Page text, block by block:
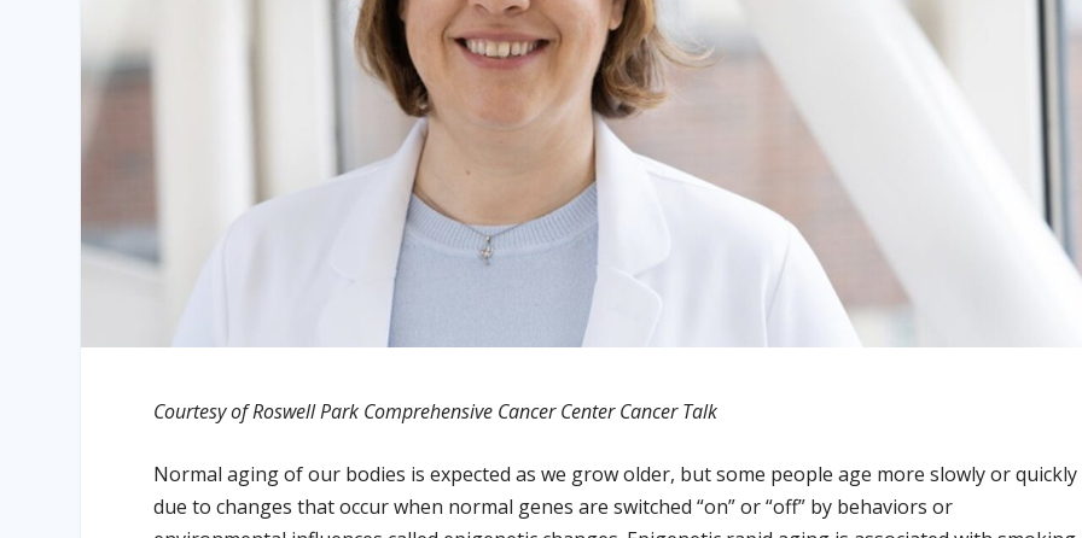
Courtesy of Roswell Park Comprehensive Cancer Center Cancer Talk
Normal aging of our bodies is expected as we grow older, but some people age more slowly or quickly
due to changes that occur when normal genes are switched “on” or “off” by behaviors or